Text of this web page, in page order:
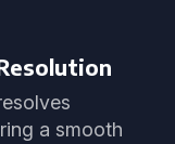
a smooth